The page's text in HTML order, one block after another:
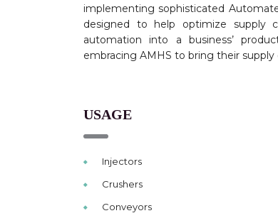
implementing sophisticated
designed to help optimize supply
automation into a business’
embracing AMHS to bring their
USAGE
Injectors
Crushers
Conveyors